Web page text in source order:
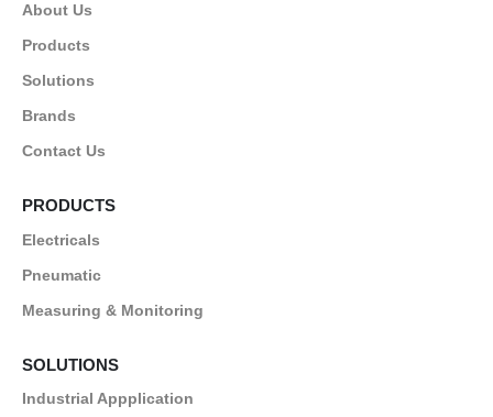
About Us
Products
Solutions
Brands
Contact Us
PRODUCTS
Electricals
Pneumatic
Measuring & Monitoring
SOLUTIONS
Industrial Appplication